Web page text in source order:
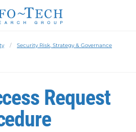
Security Risk, Strategy & Governance
Request